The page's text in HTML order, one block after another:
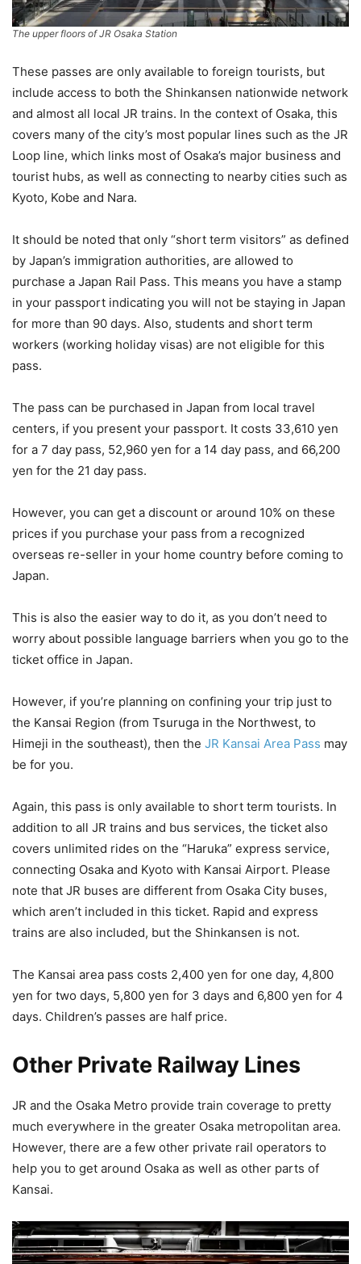
The upper floors of JR Osaka Station
These passes are only available to foreign tourists, but
include access to both the Shinkansen nationwide network
and almost all local JR trains. In the context of Osaka, this
covers many of the city’s most popular lines such as the JR
Loop line, which links most of Osaka’s major business and
tourist hubs, as well as connecting to nearby cities such as
Kyoto, Kobe and Nara.
It should be noted that only “short term visitors” as defined
by Japan’s immigration authorities, are allowed to
purchase a Japan Rail Pass. This means you have a stamp
in your passport indicating you will not be staying in Japan
for more than 90 days. Also, students and short term
workers (working holiday visas) are not eligible for this
pass.
The pass can be purchased in Japan from local travel
centers, if you present your passport. It costs 33,610 yen
for a 7 day pass, 52,960 yen for a 14 day pass, and 66,200
yen for the 21 day pass.
However, you can get a discount or around 10% on these
prices if you purchase your pass from a recognized
overseas re-seller in your home country before coming to
Japan.
This is also the easier way to do it, as you don’t need to
worry about possible language barriers when you go to the
ticket office in Japan.
However, if you’re planning on confining your trip just to
the Kansai Region (from Tsuruga in the Northwest, to
Himeji in the southeast), then the JR Kansai Area Pass may
be for you.
Again, this pass is only available to short term tourists. In
addition to all JR trains and bus services, the ticket also
covers unlimited rides on the “Haruka” express service,
connecting Osaka and Kyoto with Kansai Airport. Please
note that JR buses are different from Osaka City buses,
which aren’t included in this ticket. Rapid and express
trains are also included, but the Shinkansen is not.
The Kansai area pass costs 2,400 yen for one day, 4,800
yen for two days, 5,800 yen for 3 days and 6,800 yen for 4
days. Children’s passes are half price.
Other Private Railway Lines
JR and the Osaka Metro provide train coverage to pretty
much everywhere in the greater Osaka metropolitan area.
However, there are a few other private rail operators to
help you to get around Osaka as well as other parts of
Kansai.